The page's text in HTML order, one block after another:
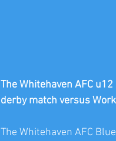
The Whitehaven AFC
derby match versus
The Whitehaven AFC